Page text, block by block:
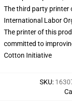
The third party printer
International Labor
The printer of this
committed to
Cotton Initiative
SKU: